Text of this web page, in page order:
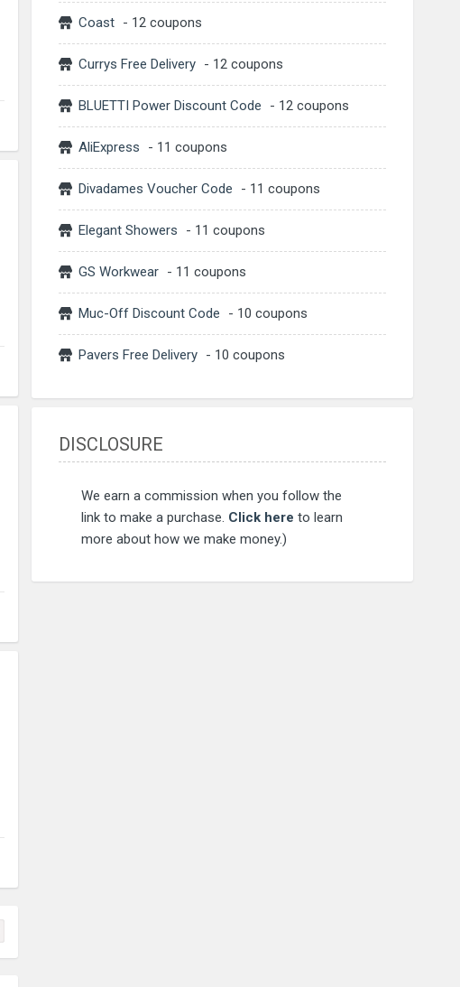
Coast - 12 coupons
Currys Free Delivery - 12 coupons
BLUETTI Power Discount Code - 12 coupons
AliExpress - 11 coupons
Divadames Voucher Code - 11 coupons
Elegant Showers - 11 coupons
GS Workwear - 11 coupons
Muc-Off Discount Code - 10 coupons
Pavers Free Delivery - 10 coupons
DISCLOSURE
We earn a commission when you follow the
link to make a purchase. Click here to learn
more about how we make money.)